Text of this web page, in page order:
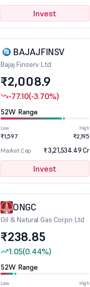
Invest
BAJAJFINSV
Bajaj Finserv Ltd
₹2,008.9
-77.10(-3.70%)
52W Range
Low
₹1,597
High
₹2,195
Market Cap
₹ 3,21,534.49 Cr
Invest
ONGC
Oil & Natural Gas Corpn Ltd
₹238.85
1.05(0.44%)
52W Range
Low High